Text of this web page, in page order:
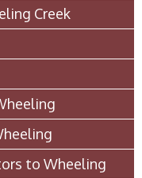
Creek
to Wheeling